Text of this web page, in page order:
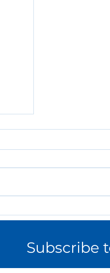
Subscribe